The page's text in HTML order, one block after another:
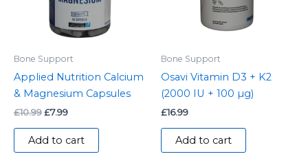
Bone Support
Applied Nutrition Calcium
& Magnesium Capsules
£10.99£7.99
Add to cart
Bone Support
Osavi Vitamin D3 + K2
(2000 IU + 100 µg)
£16.99
Add to cart